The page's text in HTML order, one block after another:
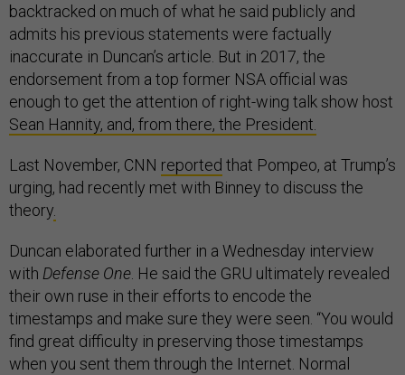
backtracked on much of what he said publicly and
admits his previous statements were factually
inaccurate in Duncan’s article. But in 2017, the
endorsement from a top former NSA official was
enough to get the attention of right-wing talk show host
Sean Hannity, and, from there, the President.
Last November, CNN reported that Pompeo, at Trump’s
urging, had recently met with Binney to discuss the
theory
Duncan elaborated further in a Wednesday interview
with Defense One . He said the GRU ultimately revealed
their own ruse in their efforts to encode the
timestamps and make sure they were seen. “You would
find great difficulty in preserving those timestamps
when you sent them through the Internet. Normal